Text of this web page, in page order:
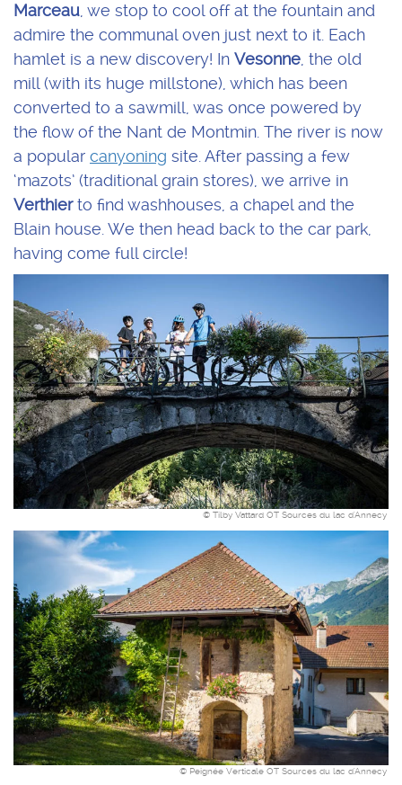
© Peignée Verticale OT Sources du lac d'Annecy
© Tilby Vattard OT Sources du lac d'Annecy
Marceau , we stop to cool off at the fountain and
admire the communal oven just next to it. Each
hamlet is a new discovery! In Vesonne , the old
mill (with its huge millstone), which has been
converted to a sawmill, was once powered by
the flow of the Nant de Montmin. The river is now
a popular canyoning site. After passing a few
‘mazots’ (traditional grain stores), we arrive in
Verthierto find washhouses, a chapel and the
Blain house. We then head back to the car park,
having come full circle!